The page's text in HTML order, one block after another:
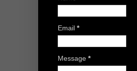
Email *
Message *